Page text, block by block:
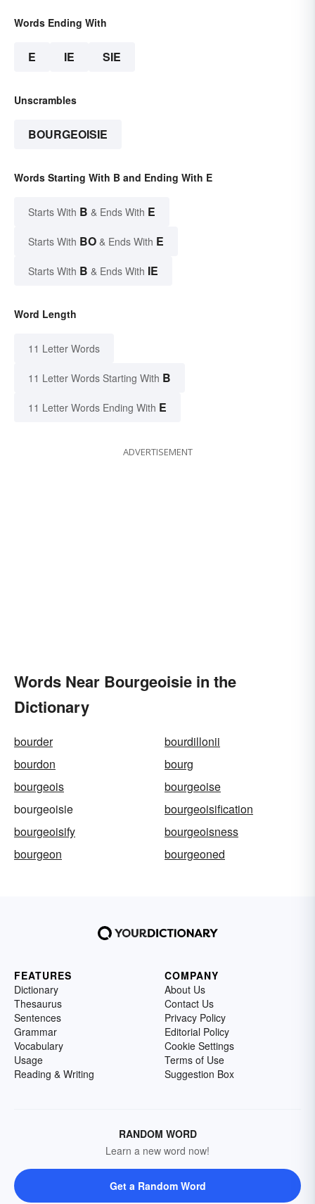
Words Ending With
E IE SIE
Unscrambles
BOURGEOISIE
Words Starting With B and Ending With E
Starts With B & Ends With E
Starts With BO & Ends With E
Starts With B & Ends With IE
Word Length
11 Letter Words
11 Letter Words Starting With B
11 Letter Words Ending With E
ADVERTISEMENT
Words Near Bourgeoisie in the
Dictionary
bourder
bourdillonii
bourdon
bourg
bourgeois
bourgeoise
bourgeoisie
bourgeoisification
bourgeoisify
bourgeoisness
bourgeon
bourgeoned
FEATURES
Dictionary
Thesaurus
Sentences
Grammar
Vocabulary
Usage
Reading & Writing
COMPANY
About Us
Contact Us
Privacy Policy
Editorial Policy
Cookie Settings
Terms of Use
Suggestion Box
RANDOM WORD
Learn a new word now!
Get a Random Word